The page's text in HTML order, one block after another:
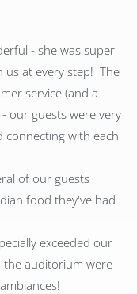
- she was super
us at every step! The
service (and a
our guests were very
connecting with each
of our guests
food they've had
exceeded our
the auditorium were